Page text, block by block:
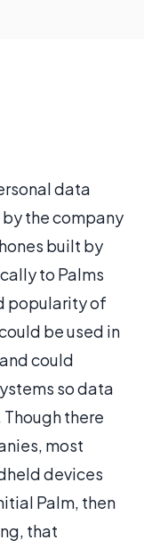
data
the company
built by
to Palms
popularity of
be used in
could
so data
there
most
devices
Palm, then
that